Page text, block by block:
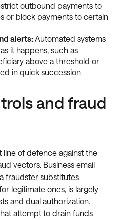
outbound payments to
or block payments to certain
alerts: Automated systems
it happens, such as
above a threshold or
in quick succession
and fraud
line of defence against the
vectors. Business email
fraudster substitutes
legitimate ones, is largely
and dual authorization.
attempt to drain funds